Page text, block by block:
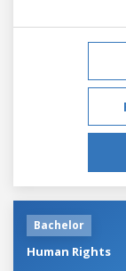
Bachelor
Human Rights